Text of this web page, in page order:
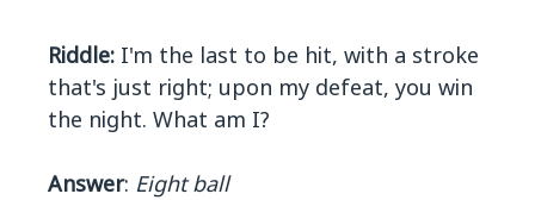
Riddle: I'm the last to be hit, with a stroke
that's just right; upon my defeat, you win
the night. What am I?
Answer: Eight ball